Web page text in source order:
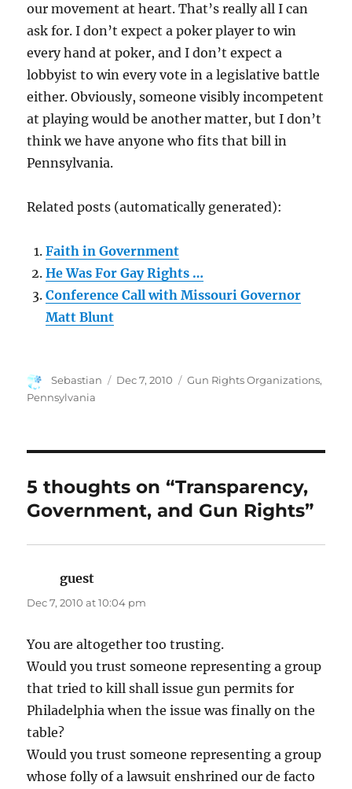
our movement at heart. That’s really all I can
ask for. I don’t expect a poker player to win
every hand at poker, and I don’t expect a
lobbyist to win every vote in a legislative battle
either. Obviously, someone visibly incompetent
at playing would be another matter, but I don’t
think we have anyone who fits that bill in
Pennsylvania.
Related posts (automatically generated):
Faith in Government
He Was For Gay Rights …
Conference Call with Missouri Governor
Matt Blunt
Author
Sebastian
Posted
Dec 7, 2010 Categories
Gun Rights Organizations,
Pennsylvania
5 thoughts on “Transparency,
Government, and Gun Rights”
guest
Dec 7, 2010 at 10:04 pm
You are altogether too trusting.
Would you trust someone representing a group
that tried to kill shall issue gun permits for
Philadelphia when the issue was finally on the
table?
Would you trust someone representing a group
whose folly of a lawsuit enshrined our de facto